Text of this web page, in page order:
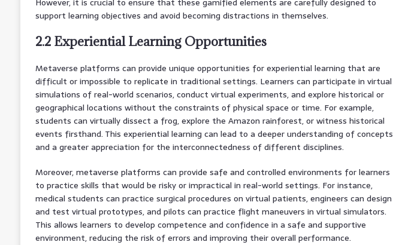
support learning objectives and avoid becoming distractions in themselves.
2.2 Experiential Learning Opportunities
Metaverse platforms can provide unique opportunities for experiential learning that are
difficult or impossible to replicate in traditional settings. Learners can participate in virtual
simulations of real-world scenarios, conduct virtual experiments, and explore historical or
geographical locations without the constraints of physical space or time. For example,
students can virtually dissect a frog, explore the Amazon rainforest, or witness historical
events firsthand. This experiential learning can lead to a deeper understanding of concepts
and a greater appreciation for the interconnectedness of different disciplines.
Moreover, metaverse platforms can provide safe and controlled environments for learners
to practice skills that would be risky or impractical in real-world settings. For instance,
medical students can practice surgical procedures on virtual patients, engineers can design
and test virtual prototypes, and pilots can practice flight maneuvers in virtual simulators.
This allows learners to develop competence and confidence in a safe and supportive
environment, reducing the risk of errors and improving their overall performance.